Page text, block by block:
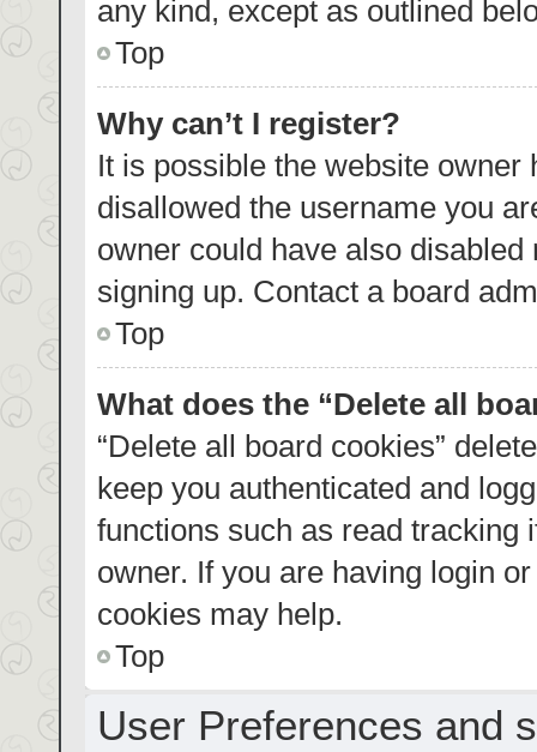
any kind, except as outlined
Top
Why can’t I register?
It is possible the website
disallowed the username you
owner could have also
signing up. Contact a board
Top
What does the “Delete all
“Delete all board cookies”
keep you authenticated and
functions such as read tracking
owner. If you are having login
cookies may help.
Top
User Preferences and